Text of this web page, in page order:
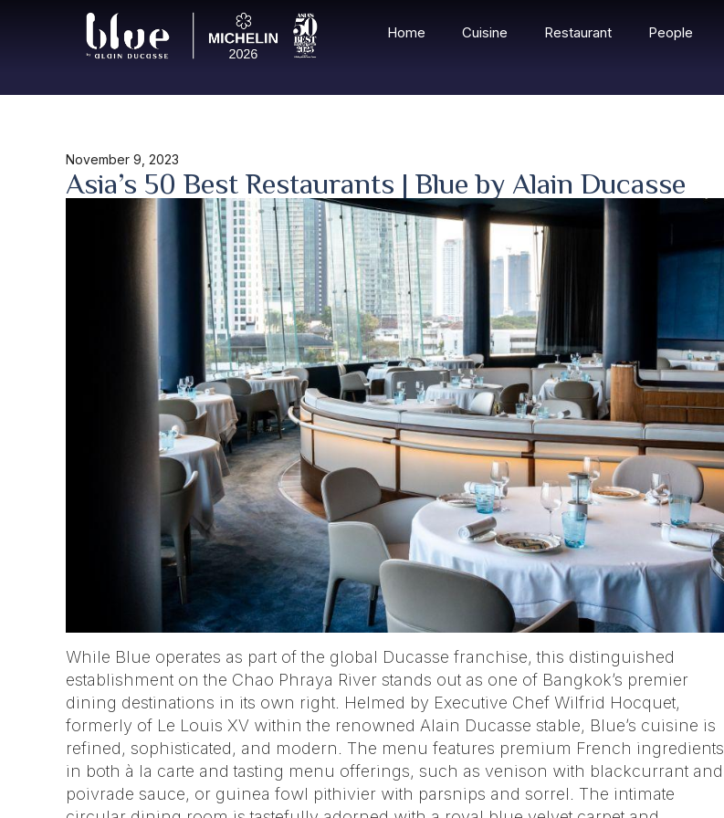
Home Cuisine Restaurant People
November 9, 2023
Asia’s 50 Best Restaurants | Blue by Alain Ducasse
While Blue operates as part of the global Ducasse franchise, this distinguished
establishment on the Chao Phraya River stands out as one of Bangkok’s premier
dining destinations in its own right. Helmed by Executive Chef Wilfrid Hocquet,
formerly of Le Louis XV within the renowned Alain Ducasse stable, Blue’s cuisine is
refined, sophisticated, and modern. The menu features premium French ingredients
in both à la carte and tasting menu offerings, such as venison with blackcurrant and
poivrade sauce, or guinea fowl pithivier with parsnips and sorrel. The intimate